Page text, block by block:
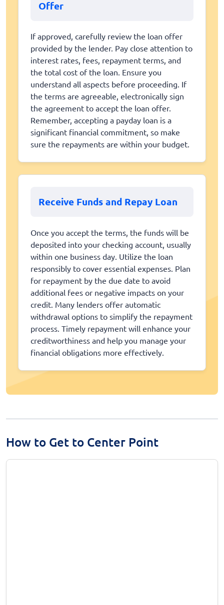
Offer
If approved, carefully review the loan offer
provided by the lender. Pay close attention to
interest rates, fees, repayment terms, and
the total cost of the loan. Ensure you
understand all aspects before proceeding. If
the terms are agreeable, electronically sign
the agreement to accept the loan offer.
Remember, accepting a payday loan is a
significant financial commitment, so make
sure the repayments are within your budget.
Receive Funds and Repay Loan
Once you accept the terms, the funds will be
deposited into your checking account, usually
within one business day. Utilize the loan
responsibly to cover essential expenses. Plan
for repayment by the due date to avoid
additional fees or negative impacts on your
credit. Many lenders offer automatic
withdrawal options to simplify the repayment
process. Timely repayment will enhance your
creditworthiness and help you manage your
financial obligations more effectively.
How to Get to Center Point